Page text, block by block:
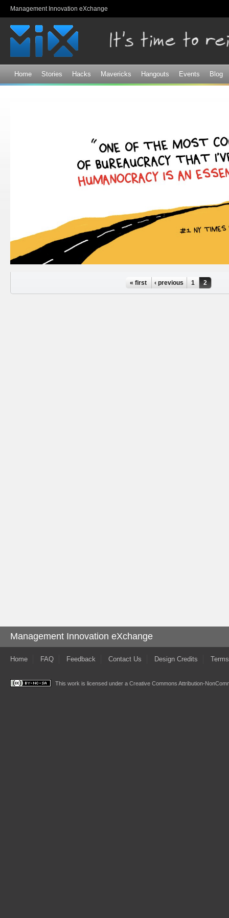
Management Innovation eXchange
Home Stories Hacks Mavericks Hangouts Events Blog
« first ‹ previous 1 2
Management Innovation eXchange
Home FAQ Feedback Contact Us Design Credits
This work is licensed under a Creative Commons Attribution-